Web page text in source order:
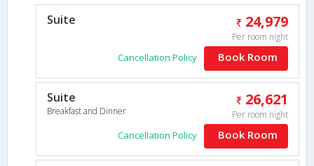
Suite 24,979
Per room night
Cancellation Policy Book Room
Suite
Breakfast and Dinner
26,621
Per room night
Cancellation Policy Book Room